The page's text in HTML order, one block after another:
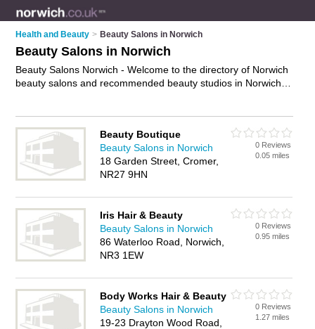
Health and Beauty > Beauty Salons in Norwich
Beauty Salons in Norwich
Beauty Salons Norwich - Welcome to the directory of Norwich
beauty salons and recommended beauty studios in Norwich. It
Centre, Norwich Town Centre, Sheringham, Stalham,
Taverham, Wells-Next-The-Sea and Wymondham, and
includes maps and photos of Norwich beauty studios who
offer beauty treatments, facials, beauty therapy, waxing,
salon in Norwich and add your own review. Do you want to
advertise a beauty studio in Norwich?Advertise
your beauty
treatments business on the Norwich Beauty Salons Directory
– IT'S FREE!
Beauty Boutique
Beauty Salons in Norwich
18 Garden Street, Cromer,
NR27 9HN
0 Reviews
0.05 miles
Iris Hair & Beauty
Beauty Salons in Norwich
86 Waterloo Road, Norwich,
NR3 1EW
0 Reviews
0.95 miles
Body Works Hair & Beauty
Beauty Salons in Norwich
19-23 Drayton Wood Road,
0 Reviews
1.27 miles